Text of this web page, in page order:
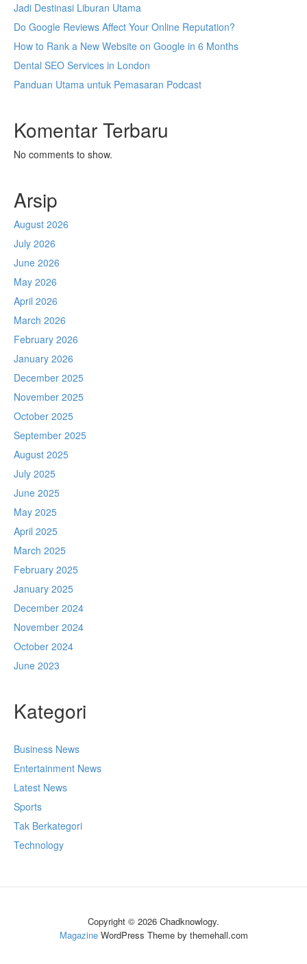
Jadi Destinasi Liburan Utama
Do Google Reviews Affect Your Online Reputation?
How to Rank a New Website on Google in 6 Months
Dental SEO Services in London
Panduan Utama untuk Pemasaran Podcast
Komentar Terbaru
No comments to show.
Arsip
August 2026
July 2026
June 2026
May 2026
April 2026
March 2026
February 2026
January 2026
December 2025
November 2025
October 2025
September 2025
August 2025
July 2025
June 2025
May 2025
April 2025
March 2025
February 2025
January 2025
December 2024
November 2024
October 2024
June 2023
Kategori
Business News
Entertainment News
Latest News
Sports
Tak Berkategori
Technology
Copyright © 2026 Chadknowlogy.
MagazineWordPress Theme by themehall.com